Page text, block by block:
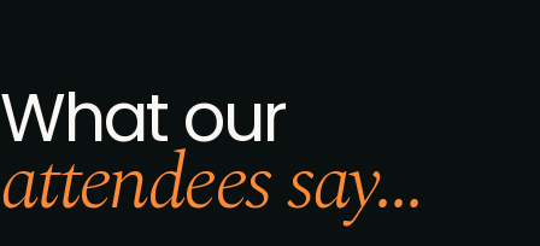
What our
attendees say...